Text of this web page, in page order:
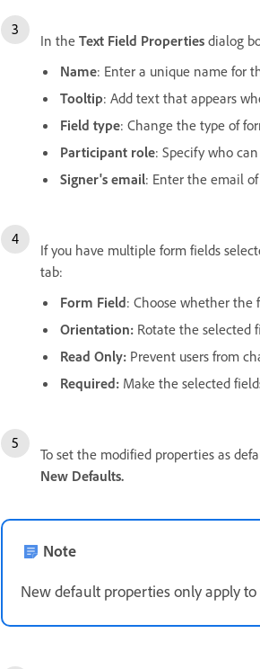
In the Text Field Properties dialog
Name: Enter a unique name for
Tooltip: Add text that appears
Field type: Change the type of
Participant role: Specify who
Signer's email: Enter the email
If you have multiple form fields
tab:
Form Field: Choose whether the
Orientation: Rotate the selected
Read Only: Prevent users from
Required: Make the selected
To set the modified properties as
New Defaults.
Note
New default properties only apply